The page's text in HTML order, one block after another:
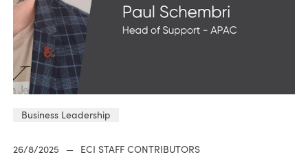
Business Leadership
26/8/2025 — ECI STAFF CONTRIBUTORS